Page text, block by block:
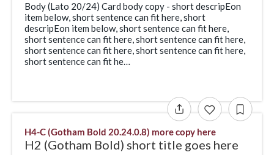
Body (Lato 20/24) Card body copy - short descripEon
item below, short sentence can fit here, short
descripEon item below, short sentence can fit here,
short sentence can fit here, short sentence can fit here,
short sentence can fit here, short sentence can fit here,
short sentence can fit he…
H4-C (Gotham Bold 20.24.0.8) more copy here
H2 (Gotham Bold) short title goes here